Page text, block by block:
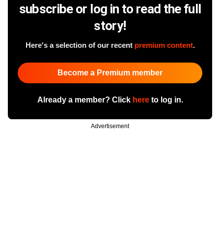
subscribe or log in to read the full
story!
Here's a selection of our recent premium content.
Become a Premium member
Already a member? Click hereto log in.
Advertisement